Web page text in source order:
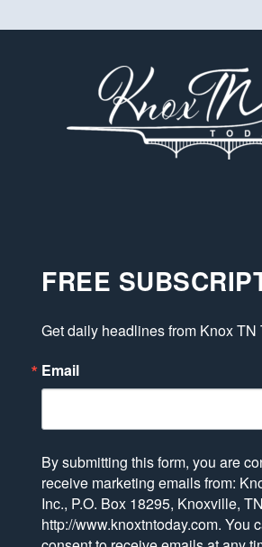
FREE
Get daily headlines from Knox TN
Email
By submitting this form, you are
receive marketing emails from:
Inc., P.O. Box 18295, Knoxville,
http://www.knoxtntoday.com. You
consent to receive emails at any